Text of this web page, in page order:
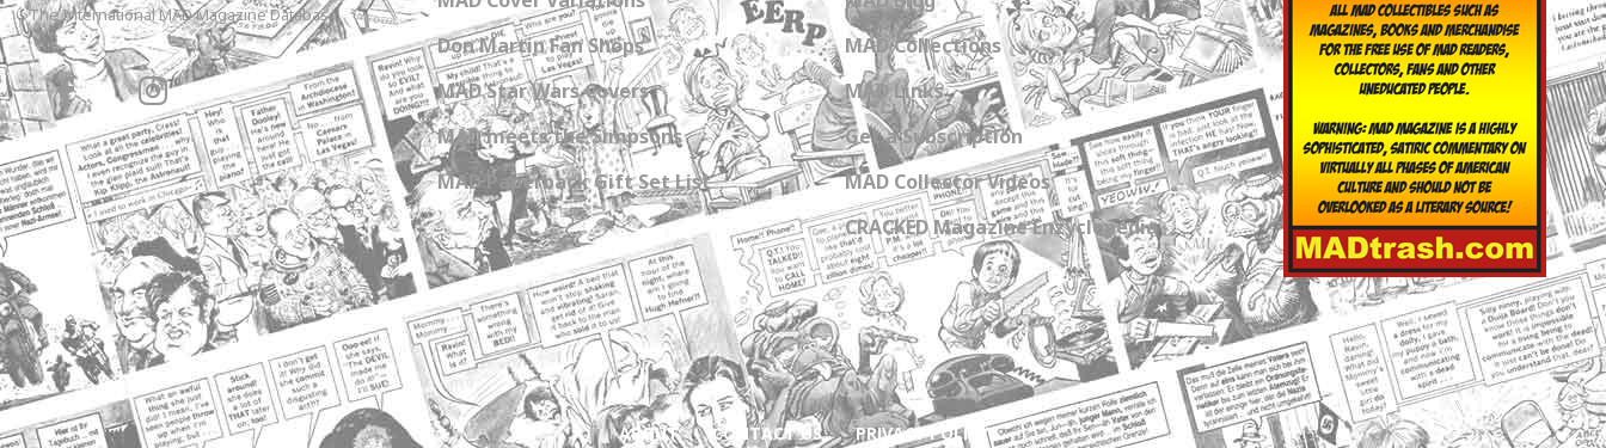
The International MAD Magazine Database
Don Martin Fan Shops
MAD Star Wars Covers
MAD meets the Simpsons
MAD Paperback Gift Set List
MAD Collections
MAD Links
Get a Subscription
MAD Collector Videos
CRACKED Magazine Enzyclopedia
ABOUT CONTACT US PRIVACY POLICY